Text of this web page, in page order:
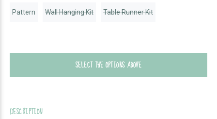
Pattern Wall Hanging Kit Table Runner Kit
SELECT THE OPTIONS ABOVE
DESCRIPTION